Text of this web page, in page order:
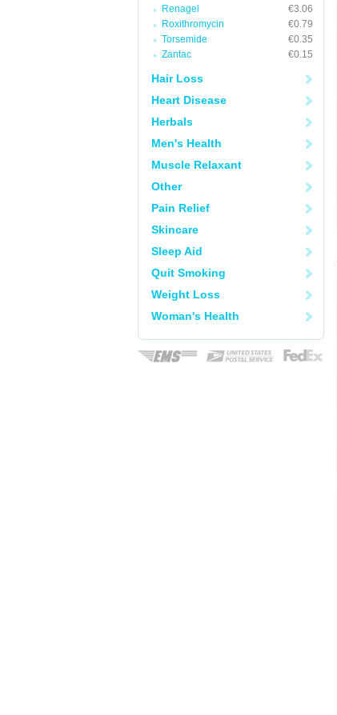
Renagel
€3.06
Roxithromycin
€0.79
Torsemide
€0.35
Zantac
€0.15
Hair Loss
Heart Disease
Herbals
Men's Health
Muscle Relaxant
Other
Pain Relief
Skincare
Sleep Aid
Quit Smoking
Weight Loss
Woman's Health